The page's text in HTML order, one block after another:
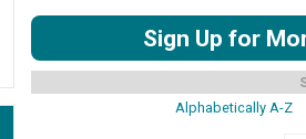
Sign Up for
Alphabetically A-Z